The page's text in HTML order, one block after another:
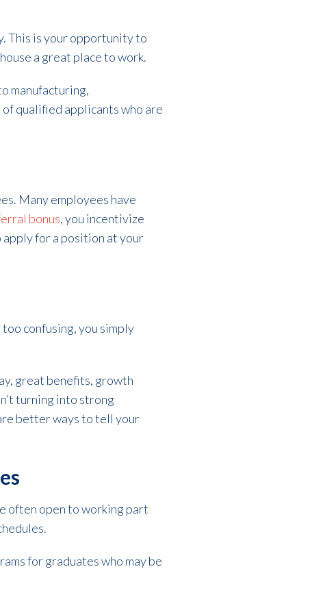
This is your opportunity to
a great place to work.
manufacturing,
qualified applicants who are
Many employees have
bonus,you incentivize
for a position at your
confusing, you simply
great benefits, growth
turning into strong
better ways to tell your
often open to working part
for graduates who may be